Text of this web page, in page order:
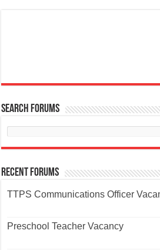
Search Forums
Recent Forums
TTPS Communications Officer
Preschool Teacher Vacancy